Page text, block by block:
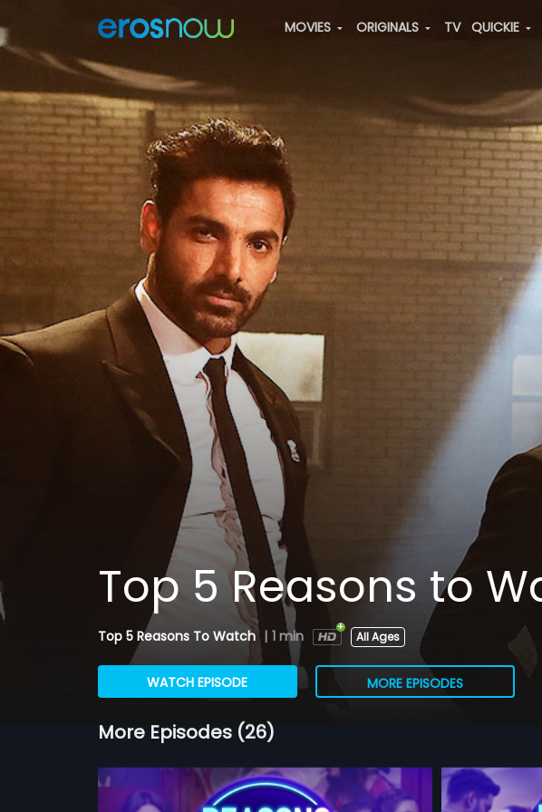
MOVIES ORIGINALS TV QUICKIE
Top 5 Reasons to
Top 5 Reasons To Watch | 1 min All Ages
WATCH EPISODE MORE EPISODES
More Episodes (26)